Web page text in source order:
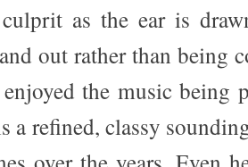
as the ear is
out rather than being
the music being
a refined, classy